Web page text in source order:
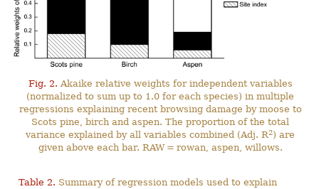
Fig. 2. Akaike relative weights for independent variables
(normalized to sum up to 1.0 for each species) in multiple
regressions explaining recent browsing damage by moose to
Scots pine, birch and aspen. The proportion of the total
variance explained by all variables combined (Adj. R2) are
given above each bar. RAW = rowan, aspen, willows.
Table 2. Summary of regression models used to explain